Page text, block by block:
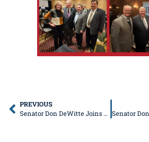
PREVIOUS
Senator Don DeWitte Joins Bipartisan Coalition to End Discriminatory Driving Law